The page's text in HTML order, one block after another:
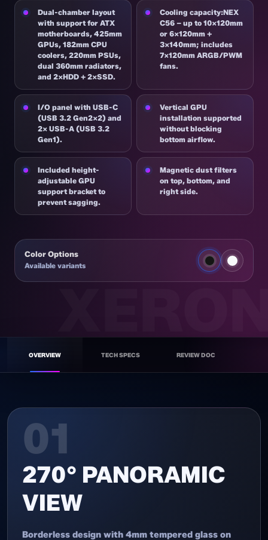
Dual-chamber layout
with support for ATX
motherboards, 425mm
GPUs, 182mm CPU
coolers, 220mm PSUs,
dual 360mm radiators,
and 2×HDD + 2×SSD.
Cooling capacity:NEX
C56 – up to 10×120mm
or 6×120mm +
3×140mm; includes
7×120mm ARGB/PWM
fans.
I/O panel with USB-C
(USB 3.2 Gen2x2) and
2× USB-A (USB 3.2
Gen1).
Vertical GPU
installation supported
without blocking
bottom airflow.
Included height-
adjustable GPU
support bracket to
prevent sagging.
Magnetic dust filters
on top, bottom, and
right side.
Color Options
Available variants
OVERVIEW TECH SPECS REVIEW DOC
NEX C56 BK
01
270° PANORAMIC
VIEW
Borderless design with 4mm tempered glass on